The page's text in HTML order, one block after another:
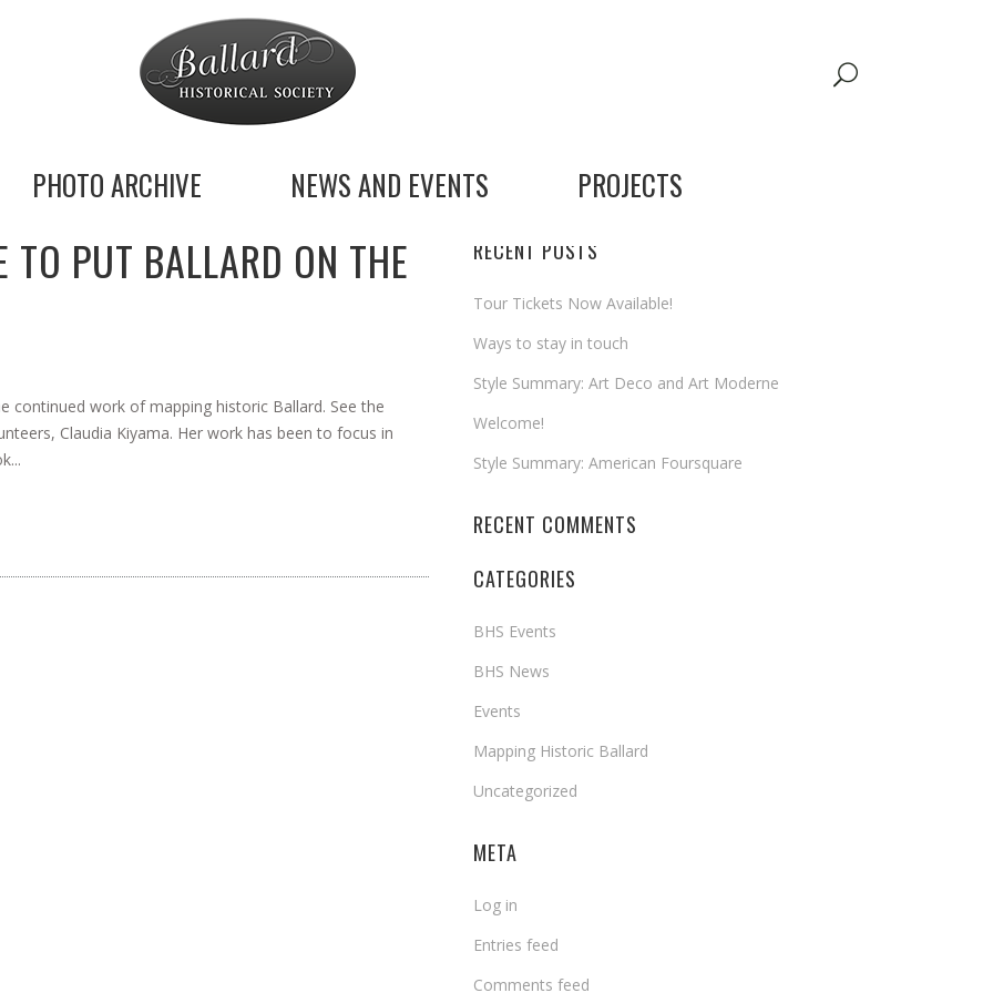
PHOTO ARCHIVE NEWS AND EVENTS
PROJECTS
TO PUT BALLARD ON THE
work of mapping historic Ballard. See the
Claudia Kiyama. Her work has been to focus in
RECENT POSTS
Tour Tickets Now Available!
Ways to stay in touch
Style Summary: Art Deco and Art Moderne
Welcome!
Style Summary: American Foursquare
RECENT COMMENTS
CATEGORIES
BHS Events
BHS News
Events
Mapping Historic Ballard
Uncategorized
META
Log in
Entries feed
Comments feed